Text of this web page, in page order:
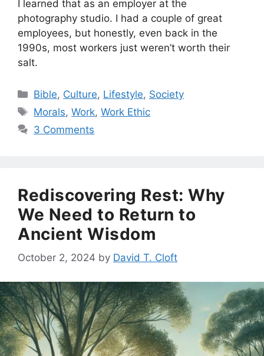
I learned that as an employer at the
photography studio. I had a couple of great
employees, but honestly, even back in the
1990s, most workers just weren’t worth their
salt.
Categories
Bible, Culture, Lifestyle, Society
Tags
Morals,Work,Work Ethic
3 Comments
Rediscovering Rest: Why
We Need to Return to
Ancient Wisdom
October 2, 2024 by David T. Cloft